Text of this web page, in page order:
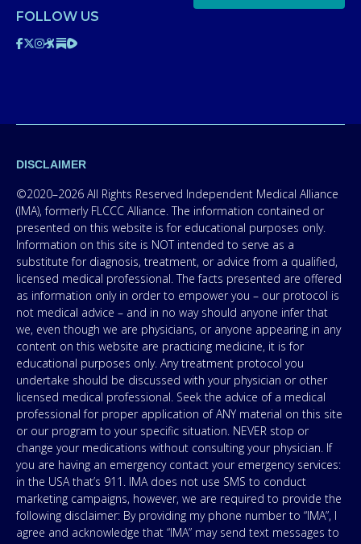
FOLLOW US
DISCLAIMER
©2020–2026 All Rights Reserved Independent Medical Alliance
(IMA), formerly FLCCC Alliance. The information contained or
presented on this website is for educational purposes only.
Information on this site is NOT intended to serve as a
substitute for diagnosis, treatment, or advice from a qualified,
licensed medical professional. The facts presented are offered
as information only in order to empower you – our protocol is
not medical advice – and in no way should anyone infer that
we, even though we are physicians, or anyone appearing in any
content on this website are practicing medicine, it is for
educational purposes only. Any treatment protocol you
undertake should be discussed with your physician or other
licensed medical professional. Seek the advice of a medical
professional for proper application of ANY material on this site
or our program to your specific situation. NEVER stop or
change your medications without consulting your physician. If
you are having an emergency contact your emergency services:
in the USA that’s 911. IMA does not use SMS to conduct
marketing campaigns, however, we are required to provide the
following disclaimer: By providing my phone number to “IMA”, I
agree and acknowledge that “IMA” may send text messages to